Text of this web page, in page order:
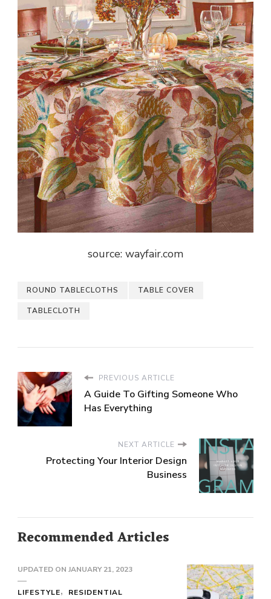
source: wayfair.com
ROUND TABLECLOTHS TABLE COVER
TABLECLOTH
PREVIOUS ARTICLE
A Guide To Gifting Someone Who
Has Everything
NEXT ARTICLE
Protecting Your Interior Design
Business
Recommended Articles
UPDATED ON JANUARY 21, 2023
LIFESTYLE RESIDENTIAL